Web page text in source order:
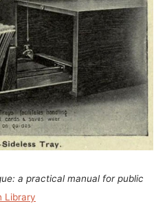
a practical manual for public
Library